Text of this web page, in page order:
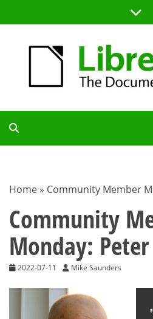
to
TDF
BLOG
Home » Community Member
Community
Monday:
2022-07-11 Mike Saunders